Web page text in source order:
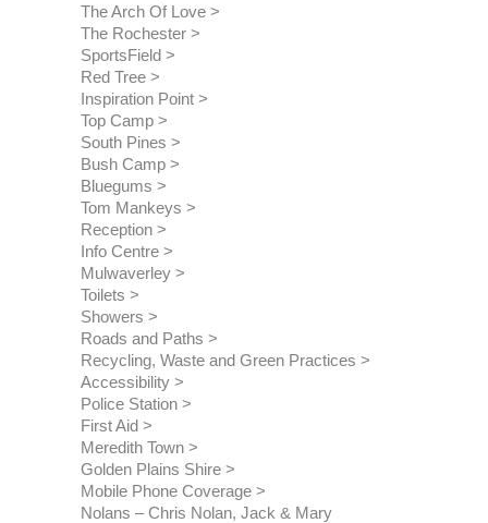
The Arch Of Love
The Rochester
SportsField
Red Tree
Inspiration Point
Top Camp
South Pines
Bush Camp
Bluegums
Tom Mankeys
Reception
Info Centre
Mulwaverley
Toilets
Showers
Roads and Paths
Recycling, Waste and Green Practices
Accessibility
Police Station
First Aid
Meredith Town
Golden Plains Shire
Mobile Phone Coverage
Nolans – Chris Nolan, Jack & Mary